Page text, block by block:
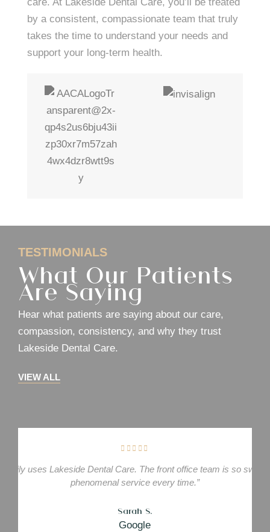
by a consistent, compassionate team that truly
takes the time to understand your needs and
support your long-term health.
uses Lakeside Dental Care. The front office team is so
phenomenal service every time.”
Sarah S.
Google
TESTIMONIALS
What Our Patients
Are Saying
Hear what patients are saying about our care,
compassion, consistency, and why they trust
Lakeside Dental Care.
VIEW ALL